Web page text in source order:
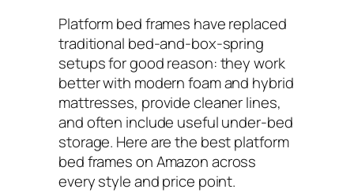
Platform bed frames have replaced
traditional bed-and-box-spring
setups for good reason: they work
better with modern foam and hybrid
mattresses, provide cleaner lines,
and often include useful under-bed
storage. Here are the best platform
bed frames on Amazon across
every style and price point.